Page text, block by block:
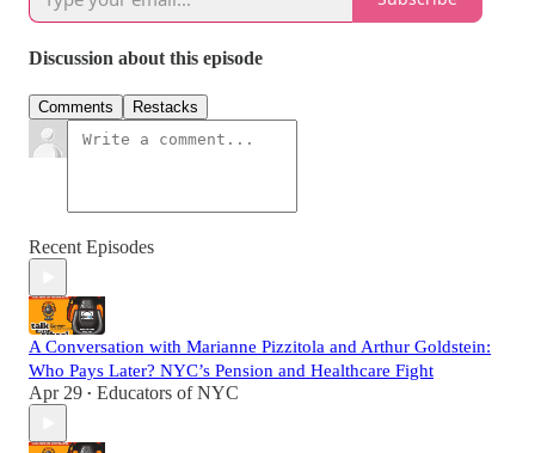
Discussion about this episode
Comments Restacks
Recent Episodes
A Conversation with Marianne Pizzitola and Arthur Goldstein:
Who Pays Later? NYC’s Pension and Healthcare Fight
Apr 29 • Educators of NYC